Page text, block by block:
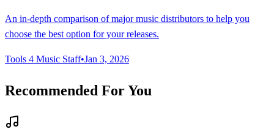
An in-depth comparison of major music distributors to help you
choose the best option for your releases.
Tools 4 Music Staff•Jan 3, 2026
Recommended For You